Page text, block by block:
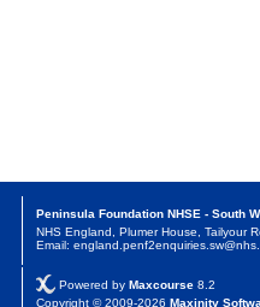
Peninsula Foundation NHSE - South
NHS England, Plumer House, Tailyour
Email:
Powered by Maxcourse8.2
Copyright © 2009-2026 Maxinity